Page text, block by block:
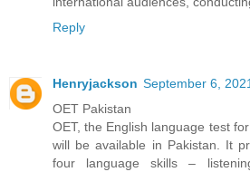
Reply
Henryjackson September 6,
OET Pakistan
OET, the English language test
will be available in Pakistan. It
four language skills –